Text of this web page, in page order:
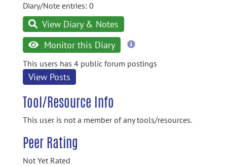
Diary/Note entries: 0
View Diary & Notes
Monitor this Diary
more
This users has 4 public forum postings
View Posts
Tool/Resource Info
This user is not a member of any tools/resources.
Peer Rating
Not Yet Rated